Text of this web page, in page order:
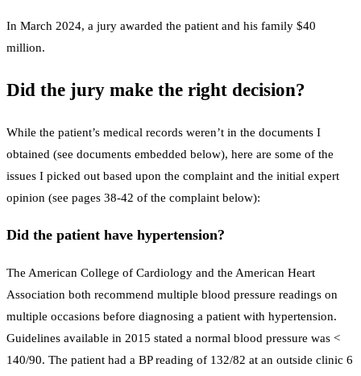
In March 2024, a jury awarded the patient and his family $40
million.
Did the jury make the right decision?
While the patient’s medical records weren’t in the documents I
obtained (see documents embedded below), here are some of the
issues I picked out based upon the complaint and the initial expert
opinion (see pages 38-42 of the complaint below):
Did the patient have hypertension?
The American College of Cardiology and the American Heart
Association both recommend multiple blood pressure readings on
multiple occasions before diagnosing a patient with hypertension.
Guidelines available in 2015 stated a normal blood pressure was <
140/90. The patient had a BP reading of 132/82 at an outside clinic 6